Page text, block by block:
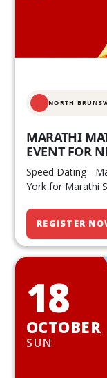
NORTH
MARATHI
EVENT FOR
Speed Dating -
York for Marathi
REGISTER
18
OCTOBER
SUN